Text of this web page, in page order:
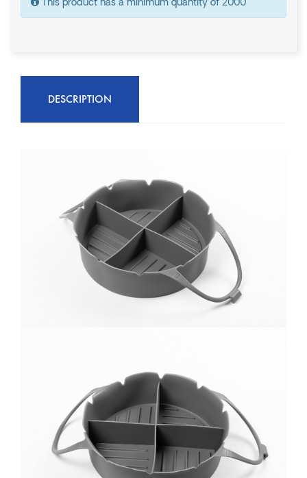
This product has a minimum quantity of 2000
DESCRIPTION